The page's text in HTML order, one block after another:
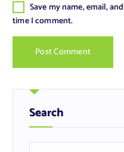
Save my name, email,
time I comment.
Search